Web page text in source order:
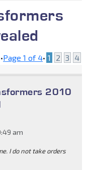
Page 1 of 4• 1 2 3 4
2010
am
I do not take orders